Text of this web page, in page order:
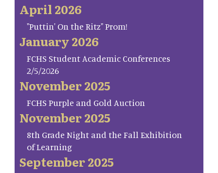
April 2026
"Puttin' On the Ritz" Prom!
January 2026
FCHS Student Academic Conferences
2/5/2026
November 2025
FCHS Purple and Gold Auction
November 2025
8th Grade Night and the Fall Exhibition
of Learning
September 2025